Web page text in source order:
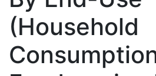
(Household